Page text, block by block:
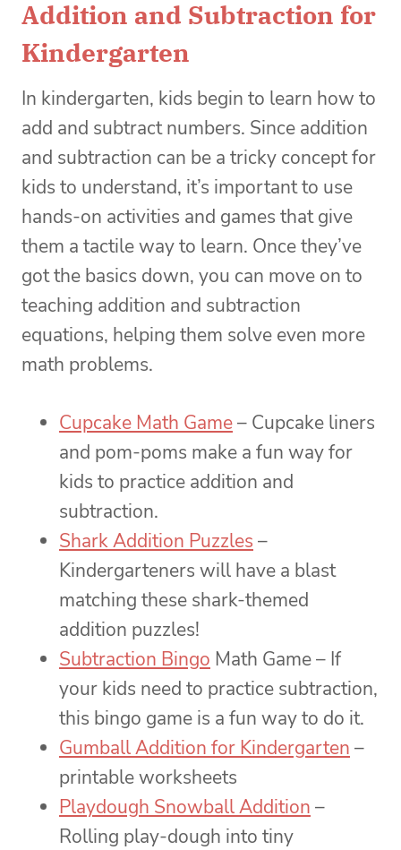
Addition and Subtraction for
Kindergarten
In kindergarten, kids begin to learn how to
add and subtract numbers. Since addition
and subtraction can be a tricky concept for
kids to understand, it’s important to use
hands-on activities and games that give
them a tactile way to learn. Once they’ve
got the basics down, you can move on to
teaching addition and subtraction
equations, helping them solve even more
math problems.
Cupcake Math Game– Cupcake liners
and pom-poms make a fun way for
kids to practice addition and
subtraction.
Shark Addition Puzzles –
Kindergarteners will have a blast
matching these shark-themed
addition puzzles!
Subtraction Bingo Math Game – If
your kids need to practice subtraction,
this bingo game is a fun way to do it.
Gumball Addition for Kindergarten –
printable worksheets
Playdough Snowball Addition –
Rolling play-dough into tiny